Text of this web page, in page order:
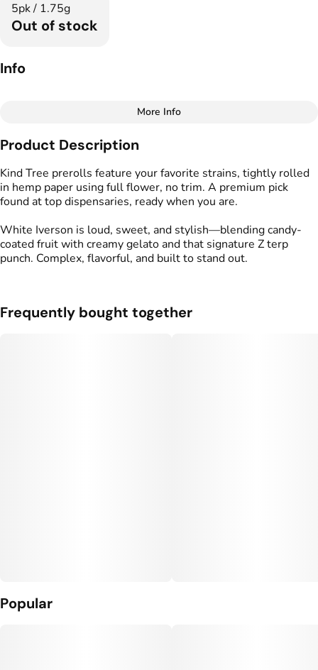
5pk / 1.75g
Out of stock
Info
Total size
1.75G
#
Effects
Strain
Flavors
#Berry#Creamy# Earthy
Tags
#Kind Tree Sprouts
Units in package
Unit size
More Info
Product Description
Kind Tree prerolls feature your favorite strains, tightly rolled
in hemp paper using full flower, no trim. A premium pick
found at top dispensaries, ready when you are.
White Iverson is loud, sweet, and stylish—blending candy-
coated fruit with creamy gelato and that signature Z terp
punch. Complex, flavorful, and built to stand out.
Frequently bought together
Popular